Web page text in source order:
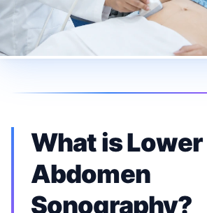
What is Lower
Abdomen
Sonography?